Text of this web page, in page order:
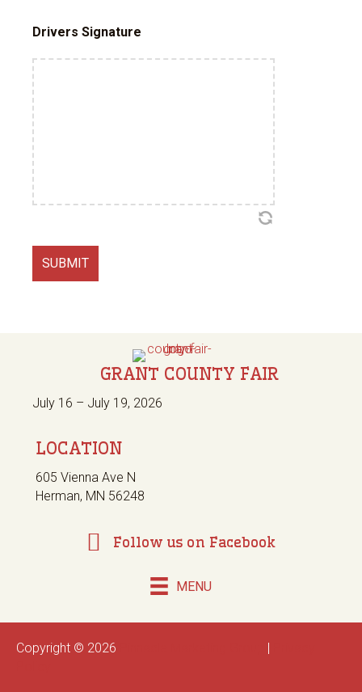
Drivers Signature
GRANT COUNTY FAIR
July 16 – July 19, 2026
LOCATION
605 Vienna Ave N
Herman, MN 56248
Follow us on Facebook
MENU
Copyright © 2026 |